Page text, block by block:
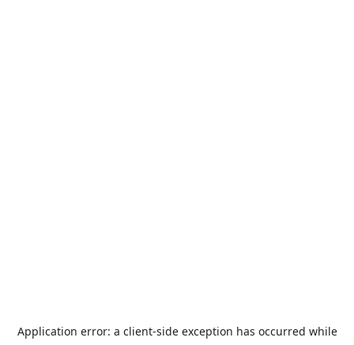
Application error: a client-side exception has occurred while